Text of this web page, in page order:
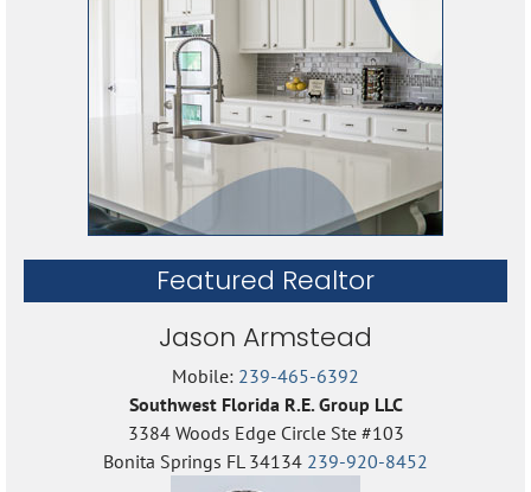
Featured Realtor
Jason Armstead
Mobile: 239-465-6392
Southwest Florida R.E. Group LLC
3384 Woods Edge Circle Ste #103
Bonita Springs FL 34134 239-920-8452